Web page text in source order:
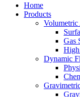
Home
Products
Volumetric
Gas
High
Dynamic